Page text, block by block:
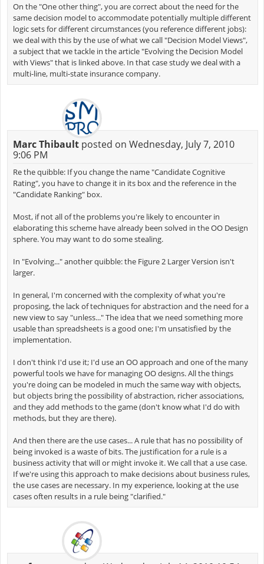
On the "One other thing", you are correct about the need for the
same decision model to accommodate potentially multiple different
logic sets for different circumstances (you reference different jobs):
we deal with this by the use of what we call "Decision Model Views",
a subject that we tackle in the article "Evolving the Decision Model
with Views" that is linked above. In that case study we deal with a
multi-line, multi-state insurance company.
Marc Thibaultposted on Wednesday, July 7, 2010
9:06 PM
Re the quibble: If you change the name "Candidate Cognitive
Rating", you have to change it in its box and the reference in the
"Candidate Ranking" box.
Most, if not all of the problems you're likely to encounter in
elaborating this scheme have already been solved in the OO Design
sphere. You may want to do some stealing.
In "Evolving..." another quibble: the Figure 2 Larger Version isn't
larger.
In general, I'm concerned with the complexity of what you're
proposing, the lack of techniques for abstraction and the need for a
new view to say "unless..." The idea that we need something more
usable than spreadsheets is a good one; I'm unsatisfied by the
implementation.
I don't think I'd use it; I'd use an OO approach and one of the many
powerful tools we have for managing OO designs. All the things
you're doing can be modeled in much the same way with objects,
but objects bring the possibility of abstraction, richer associations,
and they add methods to the game (don't know what I'd do with
methods, but they are there).
And then there are the use cases... A rule that has no possibility of
being invoked is a waste of bits. The justification for a rule is a
business activity that will or might invoke it. We call that a use case.
If we're using this approach to make decisions about business rules,
the use cases are necessary. In my experience, looking at the use
cases often results in a rule being "clarified."